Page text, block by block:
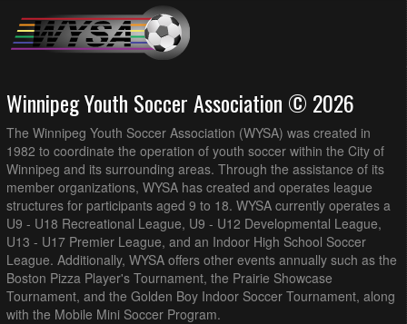
Winnipeg Youth Soccer Association © 2026
The Winnipeg Youth Soccer Association (WYSA) was created in
1982 to coordinate the operation of youth soccer within the City of
Winnipeg and its surrounding areas. Through the assistance of its
member organizations, WYSA has created and operates league
structures for participants aged 9 to 18. WYSA currently operates a
U9 - U18 Recreational League, U9 - U12 Developmental League,
U13 - U17 Premier League, and an Indoor High School Soccer
League. Additionally, WYSA offers other events annually such as the
Boston Pizza Player's Tournament, the Prairie Showcase
Tournament, and the Golden Boy Indoor Soccer Tournament, along
with the Mobile Mini Soccer Program.